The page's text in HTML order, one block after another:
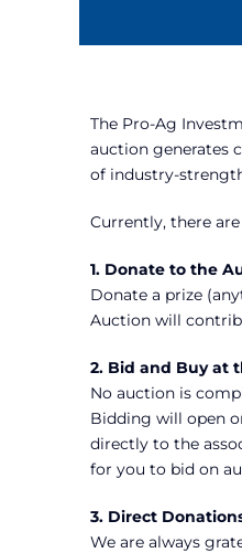
The Pro-Ag
auction generates
of industry-
Currently, there
1. Donate to the
Donate a prize
Auction will
2. Bid and Buy at
No auction is
Bidding will open
directly to the
for you to bid on
3. Direct
We are always